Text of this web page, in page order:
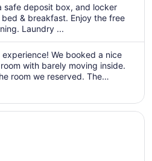
per
night
Sep
2
to
Sep
safe deposit box, and locker
& breakfast. Enjoy the free
Laundry ...
We booked a nice
with barely moving inside.
room we reserved. The
good quality, Anything
of eggs, scrambled, boiled,